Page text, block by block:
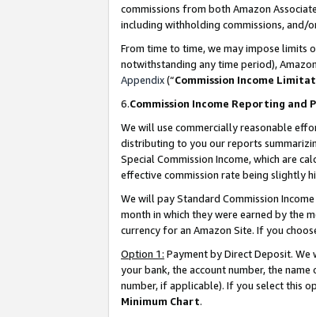
commissions from both Amazon
including withholding commissions, and/
From time to time, we may impose limits
notwithstanding any time period),
Appendix(“Commission Income
6.Commission Income Reporting and
We will use commercially reasonable
distributing to you our reports
Special Commission Income, which are
effective commission rate being slightly
We will pay Standard Commission
month in which they were earned by the
currency for an Amazon Site. If you
Option 1: Payment by Direct Deposit.
your bank, the account number, the
number, if applicable). If you select this
Minimum Chart.